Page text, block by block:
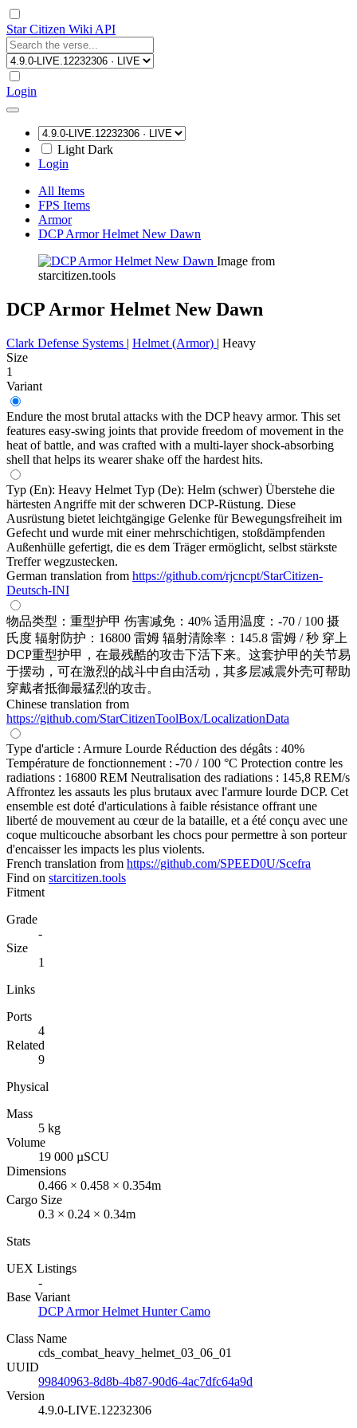
Star Citizen Wiki API
Login
Light Dark
Login
All Items
FPS Items
Armor
DCP Armor Helmet New Dawn
Image from
starcitizen.tools
DCP Armor Helmet New Dawn
Clark Defense Systems | Helmet (Armor) | Heavy
Size
1
Variant
Endure the most brutal attacks with the DCP heavy armor. This set
features easy-swing joints that provide freedom of movement in the
heat of battle, and was crafted with a multi-layer shock-absorbing
shell that helps its wearer shake off the hardest hits.
Typ (En): Heavy Helmet Typ (De): Helm (schwer) Überstehe die
härtesten Angriffe mit der schweren DCP-Rüstung. Diese
Ausrüstung bietet leichtgängige Gelenke für Bewegungsfreiheit im
Gefecht und wurde mit einer mehrschichtigen, stoßdämpfenden
Außenhülle gefertigt, die es dem Träger ermöglicht, selbst stärkste
Treffer wegzustecken.
German translation from https://github.com/rjcncpt/StarCitizen-
Deutsch-INI
物品类型：重型护甲 伤害减免：40% 适用温度：-70 / 100 摄
氏度 辐射防护：16800 雷姆 辐射清除率：145.8 雷姆 / 秒 穿上
DCP重型护甲，在最残酷的攻击下活下来。这套护甲的关节易
于摆动，可在激烈的战斗中自由活动，其多层减震外壳可帮助
穿戴者抵御最猛烈的攻击。
Chinese translation from
https://github.com/StarCitizenToolBox/LocalizationData
Type d'article : Armure Lourde Réduction des dégâts : 40%
Température de fonctionnement : -70 / 100 °C Protection contre les
radiations : 16800 REM Neutralisation des radiations : 145,8 REM/s
Affrontez les assauts les plus brutaux avec l'armure lourde DCP. Cet
ensemble est doté d'articulations à faible résistance offrant une
liberté de mouvement au cœur de la bataille, et a été conçu avec une
coque multicouche absorbant les chocs pour permettre à son porteur
d'encaisser les impacts les plus violents.
French translation from https://github.com/SPEED0U/Scefra
Find on starcitizen.tools
Fitment
Grade
-
Size
1
Links
Ports
4
Related
9
Physical
Mass
5 kg
Volume
19 000 µSCU
Dimensions
0.466 × 0.458 × 0.354m
Cargo Size
0.3 × 0.24 × 0.34m
Stats
UEX Listings
-
Base Variant
DCP Armor Helmet Hunter Camo
Class Name
cds_combat_heavy_helmet_03_06_01
UUID
99840963-8d8b-4b87-90d6-4ac7dfc64a9d
Version
4.9.0-LIVE.12232306